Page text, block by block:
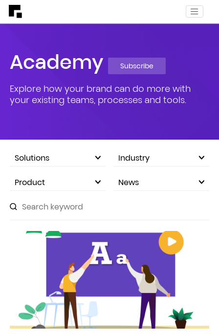
Academy Subscribe
Explore how your brand can do more with
your existing teams, processes and tools.
Solutions Industry
Product News